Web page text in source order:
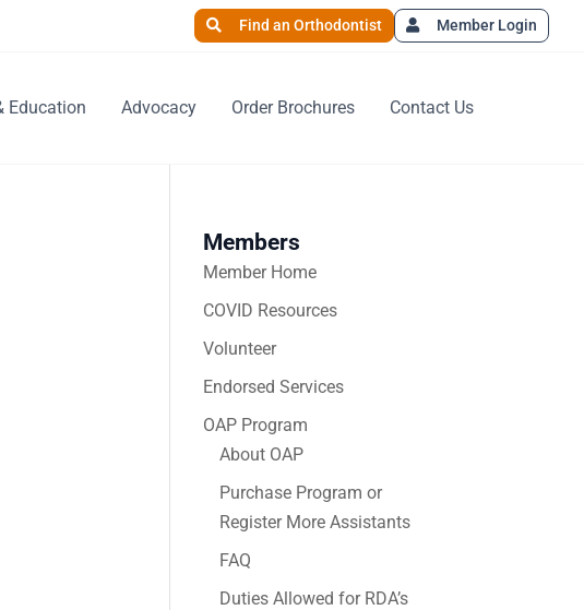
Find an Orthodontist Member Login
Education Advocacy Order Brochures Contact Us
Members
Member Home
COVID Resources
Volunteer
Endorsed Services
OAP Program
About OAP
Purchase Program or
Register More Assistants
FAQ
Duties Allowed for RDA’s